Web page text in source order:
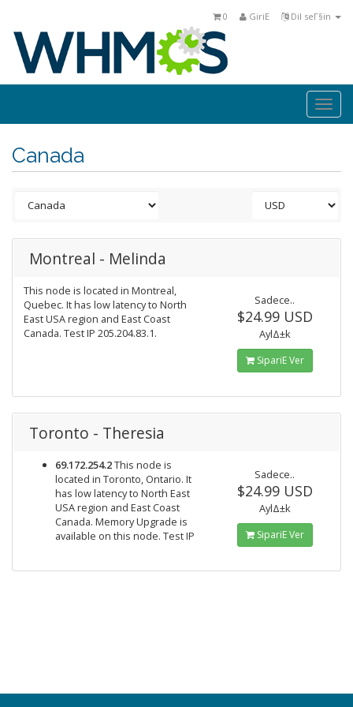
Dil seΓ§in
GiriΕ
0
Canada
Montreal - Melinda
This node is located in Montreal,
Quebec. It has low latency to North
East USA region and East Coast
Canada. Test IP 205.204.83.1.
Sadece..
$24.99 USD
AylΔ±k
SipariΕ Ver
Toronto - Theresia
69.172.254.2This node is
located in Toronto, Ontario. It
has low latency to North East
USA region and East Coast
Canada. Memory Upgrade is
available on this node. Test IP
Sadece..
$24.99 USD
AylΔ±k
SipariΕ Ver